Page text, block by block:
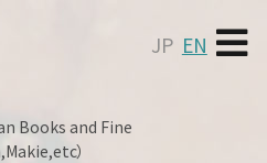
Books and Fine
）
JP EN